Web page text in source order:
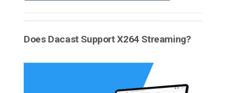
Does Dacast Support X264 Streaming?